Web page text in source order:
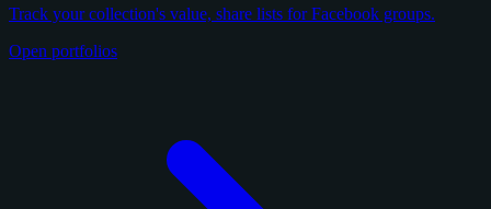
Track your collection's value, share lists for Facebook groups.
Open portfolios